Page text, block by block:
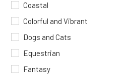
Coastal
Colorful and Vibrant
Dogs and Cats
Equestrian
Fantasy